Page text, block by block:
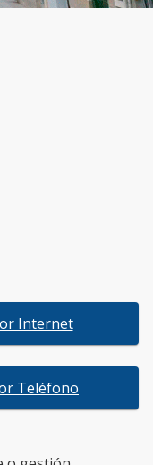
Internet
Teléfono